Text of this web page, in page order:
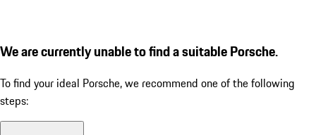
We are currently unable to find a suitable Porsche.
To find your ideal Porsche, we recommend one of the following
steps: